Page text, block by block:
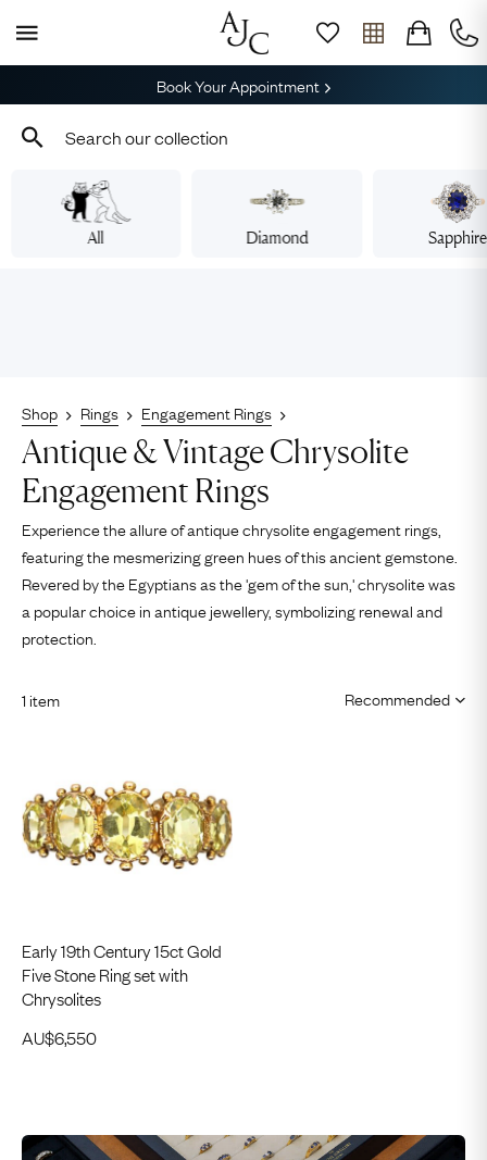
Book Your Appointment
All Diamond Sapphire
Shop Rings Engagement Rings
Antique & Vintage Chrysolite
Engagement Rings
Experience the allure of antique chrysolite engagement rings,
featuring the mesmerizing green hues of this ancient gemstone.
Revered by the Egyptians as the 'gem of the sun,' chrysolite was
a popular choice in antique jewellery, symbolizing renewal and
protection.
1 item
Early 19th Century 15ct Gold
Five Stone Ring set with
Chrysolites
AU$6,550